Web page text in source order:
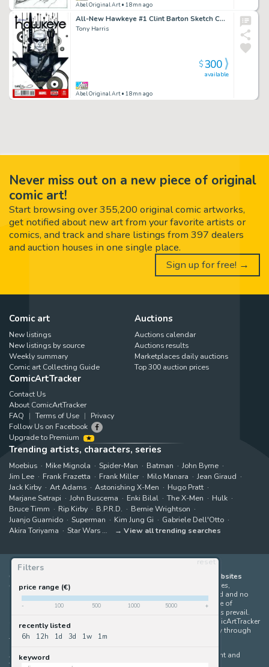
Filters
reset
price range (€)
- 100 500 1000 5000 +
recently listed
6h 12h 1d 3d 1w 1m
keyword
Abel Original Art• 18mn ago
All-New Hawkeye #1 Clint Barton Sketch Cover TH
Tony Harris
Abel Original Art• 18mn ago
available
$300
Never miss out on a new piece of original
comic art!
Start browsing over 355,200 original comic artworks,
get notified about new art from your favorite artists or
comics, and track and share listings from 397 dealers
and auction houses in one single place.
Sign up for free! →
Comic art
New listings
New listings by source
Weekly summary
Comic art Collecting Guide
Auctions
Auctions calendar
Auctions results
Marketplaces daily auctions
Top 300 auction prices
ComicArtTracker
Contact Us
About ComicArtTracker
FAQ
Terms of Use
Privacy
Follow Us on Facebook
Upgrade to Premium
Trending artists, characters, series
Moebius Mike Mignola Spider-Man Batman
John Byrne
Jim Lee
Frank Frazetta Frank Miller Milo Manara
Jean Giraud
Jack Kirby
Art Adams Astonishing X-Men
Hugo Pratt
Marjane Satrapi
John Buscema Enki Bilal The X-Men
Hulk
Bruce Timm
Rip Kirby B.P.R.D.
Bernie Wrightson
Juanjo Guarnido
Superman Kim Jung Gi
Gabriele Dell'Otto
Akira Toriyama
Star Wars View all trending searches
ComicArtTracker indexes and aggregates content from 397 websites
offering original comic artworks for sale
(dealers, auction houses,
marketplaces and artists websites). No product can be purchased and no
auction bid can be made on the ComicArtTracker website. In case of
discrepancy between contents, the source website should always prevail.
Some links on ComicArtTracker are affiliate links, meaning ComicArtTracker
may earn a commission (at no additional cost to you) if you buy through
them — helping us keep the site running.
All images and characters contained within this site are copyright and
trademark their respective owners.